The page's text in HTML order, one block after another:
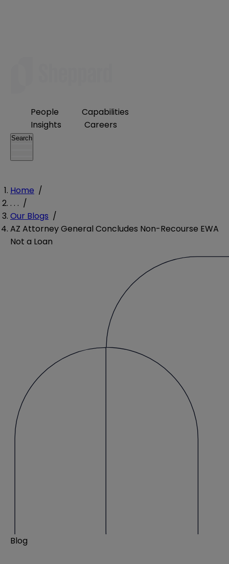
People
Capabilities
Insights
Careers
Search
Home /
. . . /
Our Blogs /
AZ Attorney General Concludes Non-Recourse EWA
Not a Loan
Blog